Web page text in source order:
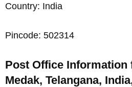
Country: India
Pincode: 502314
Post Office Information
Medak, Telangana,